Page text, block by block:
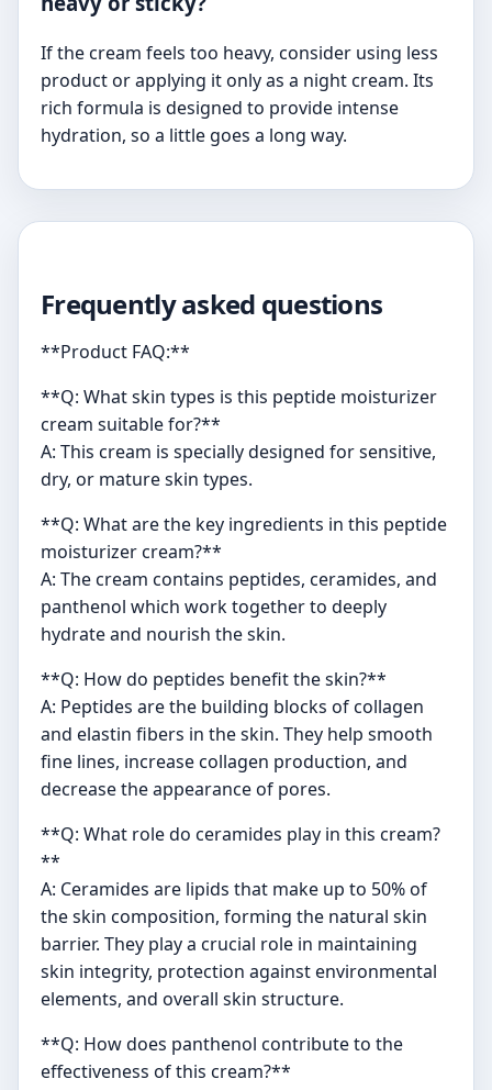
If the cream feels too heavy, consider using less
product or applying it only as a night cream. Its
rich formula is designed to provide intense
hydration, so a little goes a long way.
Frequently asked questions
**Product FAQ:**
**Q: What skin types is this peptide moisturizer
cream suitable for?**
A: This cream is specially designed for sensitive,
dry, or mature skin types.
**Q: What are the key ingredients in this peptide
moisturizer cream?**
A: The cream contains peptides, ceramides, and
panthenol which work together to deeply
hydrate and nourish the skin.
**Q: How do peptides benefit the skin?**
A: Peptides are the building blocks of collagen
and elastin fibers in the skin. They help smooth
fine lines, increase collagen production, and
decrease the appearance of pores.
**Q: What role do ceramides play in this cream?
**
A: Ceramides are lipids that make up to 50% of
the skin composition, forming the natural skin
barrier. They play a crucial role in maintaining
skin integrity, protection against environmental
elements, and overall skin structure.
**Q: How does panthenol contribute to the
effectiveness of this cream?**